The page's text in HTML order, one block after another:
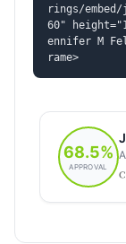
rings/
60"
ennifer M
rame>